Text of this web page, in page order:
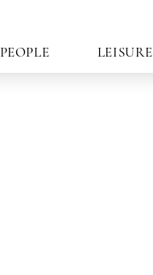
PEOPLE LEISURE